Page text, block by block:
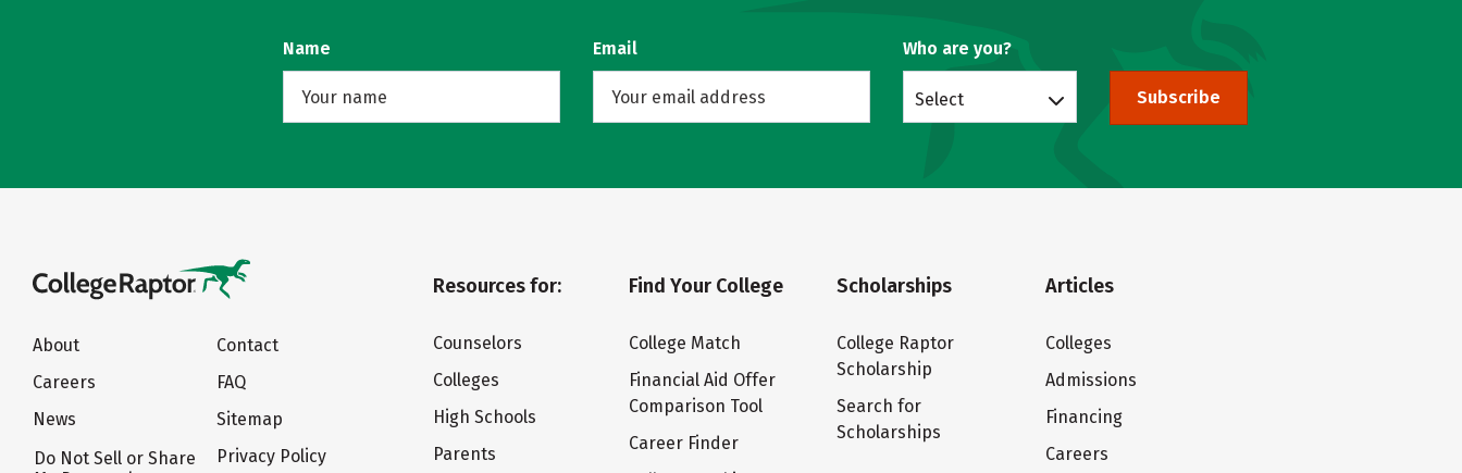
Name Email Who are you?
Select Subscribe
About
Careers
News
Do Not Sell or Share
Contact
FAQ
Sitemap
Privacy Policy
Resources for:
Counselors
Colleges
High Schools
Parents
Find Your College
College Match
Financial Aid Offer
Comparison Tool
Career Finder
Scholarships
College Raptor
Scholarship
Search for
Scholarships
Articles
Colleges
Admissions
Financing
Careers